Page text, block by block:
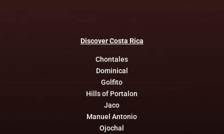
DiscoverCosta Rica
Chontales
Dominical
Golfito
Hills of Portalon
Jaco
Manuel Antonio
Ojochal